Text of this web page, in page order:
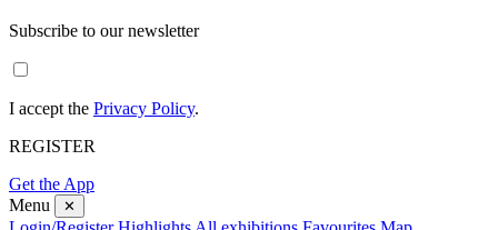
Subscribe to our newsletter
I accept the Privacy Policy.
REGISTER
Get the App
Menu
✕